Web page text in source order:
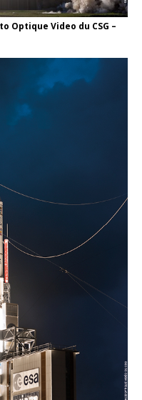
Optique Video du CSG –